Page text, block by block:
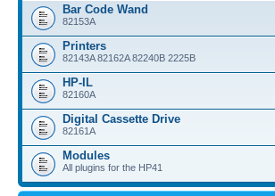
Bar Code Wand
82153A
Printers
82143A 82162A 82240B 2225B
HP-IL
82160A
Digital Cassette Drive
82161A
Modules
All plugins for the HP41